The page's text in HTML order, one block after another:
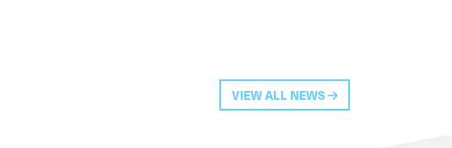
VIEW ALL NEWS